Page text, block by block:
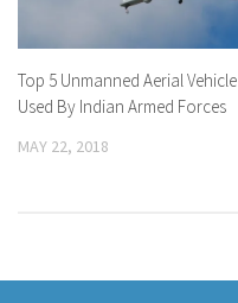
Top 5 Unmanned Aerial Vehicle
Used By Indian Armed Forces
MAY 22, 2018